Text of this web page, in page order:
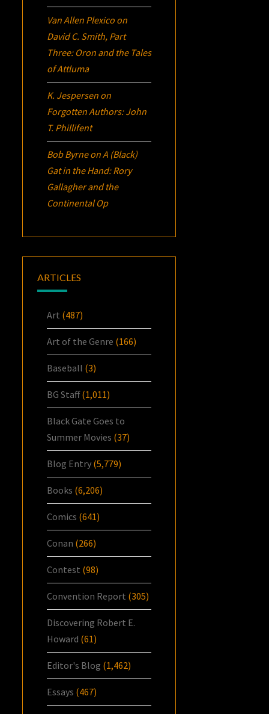
Van Allen Plexico on
David C. Smith, Part
Three: Oron and the Tales
of Attluma
K. Jespersen on
Forgotten Authors: John
T. Phillifent
Bob ByrneonA (Black)
Gat in the Hand: Rory
Gallagher and the
Continental Op
ARTICLES
Art (487)
Art of the Genre (166)
Baseball (3)
BG Staff(1,011)
Black Gate Goes to
Summer Movies (37)
Blog Entry (5,779)
Books (6,206)
Comics (641)
Conan (266)
Contest (98)
Convention Report (305)
Discovering Robert E.
Howard (61)
Editor's Blog (1,462)
Essays (467)